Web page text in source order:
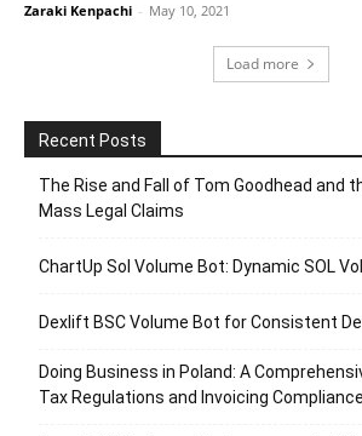
Zaraki Kenpachi - May 10, 2021
Load more
Recent Posts
The Rise and Fall of Tom Goodhead and
Mass Legal Claims
ChartUp Sol Volume Bot: Dynamic SOL
Dexlift BSC Volume Bot for Consistent
Doing Business in Poland: A
Tax Regulations and Invoicing Compliance